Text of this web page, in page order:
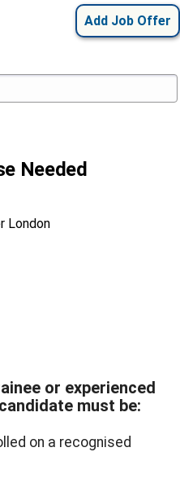
Add Job Offer
Needed
London
or experienced
must be:
on a recognised